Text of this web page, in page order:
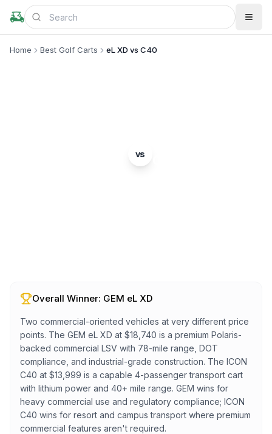
Home Best Golf Carts eL XD vs C40
vs
Overall Winner: GEM eL XD
Two commercial-oriented vehicles at very different price
points. The GEM eL XD at $18,740 is a premium Polaris-
backed commercial LSV with 78-mile range, DOT
compliance, and industrial-grade construction. The ICON
C40 at $13,999 is a capable 4-passenger transport cart
with lithium power and 40+ mile range. GEM wins for
heavy commercial use and regulatory compliance; ICON
C40 wins for resort and campus transport where premium
commercial features aren't required.